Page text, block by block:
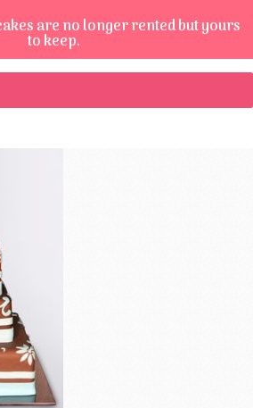
are no longer rented but yours
to keep.